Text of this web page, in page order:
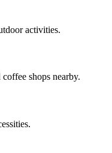
activities.
shops nearby.